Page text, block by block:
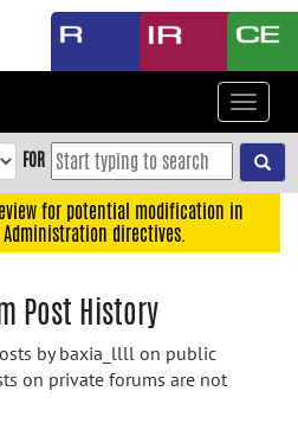
Toggle
FOR
for potential modification in
directives.
Post History
by baxia_llll on public
on private forums are not